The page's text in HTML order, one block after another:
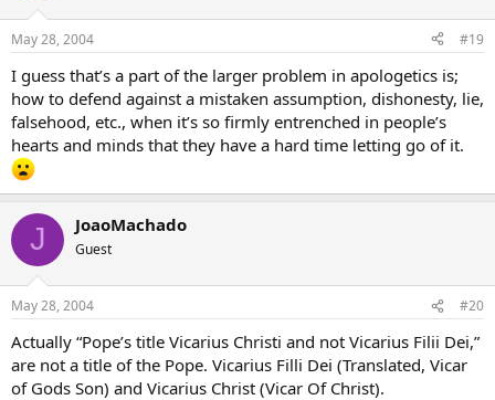
May 28, 2004 #19
I guess that’s a part of the larger problem in apologetics is;
how to defend against a mistaken assumption, dishonesty, lie,
falsehood, etc., when it’s so firmly entrenched in people’s
hearts and minds that they have a hard time letting go of it.
J JoaoMachado
Guest
May 28, 2004 #20
Actually “Pope’s title Vicarius Christi and not Vicarius Filii Dei,”
are not a title of the Pope. Vicarius Filli Dei (Translated, Vicar
of Gods Son) and Vicarius Christ (Vicar Of Christ).